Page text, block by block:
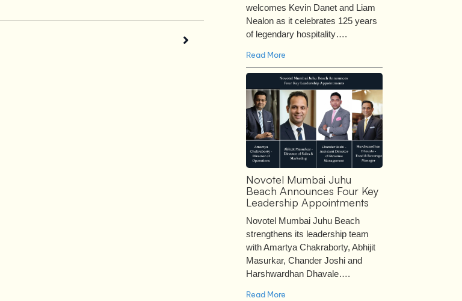
welcomes Kevin Danet and Liam
Nealon as it celebrates 125 years
of legendary hospitality….
Read More
Novotel Mumbai Juhu
Beach Announces Four Key
Leadership Appointments
Novotel Mumbai Juhu Beach
strengthens its leadership team
with Amartya Chakraborty, Abhijit
Masurkar, Chander Joshi and
Harshwardhan Dhavale….
Read More